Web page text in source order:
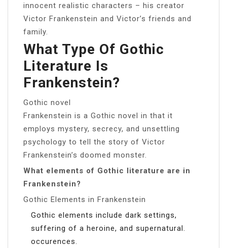
innocent realistic characters – his creator
Victor Frankenstein and Victor’s friends and
family.
What Type Of Gothic
Literature Is
Frankenstein?
Gothic novel
Frankenstein is a Gothic novel in that it
employs mystery, secrecy, and unsettling
psychology to tell the story of Victor
Frankenstein’s doomed monster.
What elements of Gothic literature are in
Frankenstein?
Gothic Elements in Frankenstein
Gothic elements include dark settings,
suffering of a heroine, and supernatural.
occurences.